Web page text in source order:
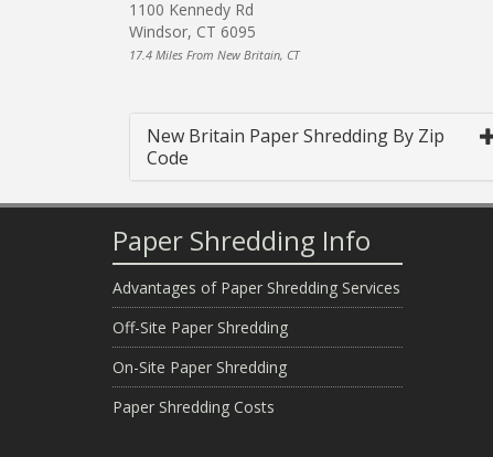
1100 Kennedy Rd
Windsor, CT 6095
17.4 Miles From New Britain, CT
New Britain Paper Shredding By Zip
Code
Paper Shredding Info
Advantages of Paper Shredding Services
Off-Site Paper Shredding
On-Site Paper Shredding
Paper Shredding Costs